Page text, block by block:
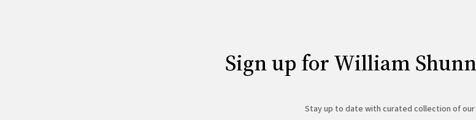
Sign up for William
Stay up to date with curated collection of